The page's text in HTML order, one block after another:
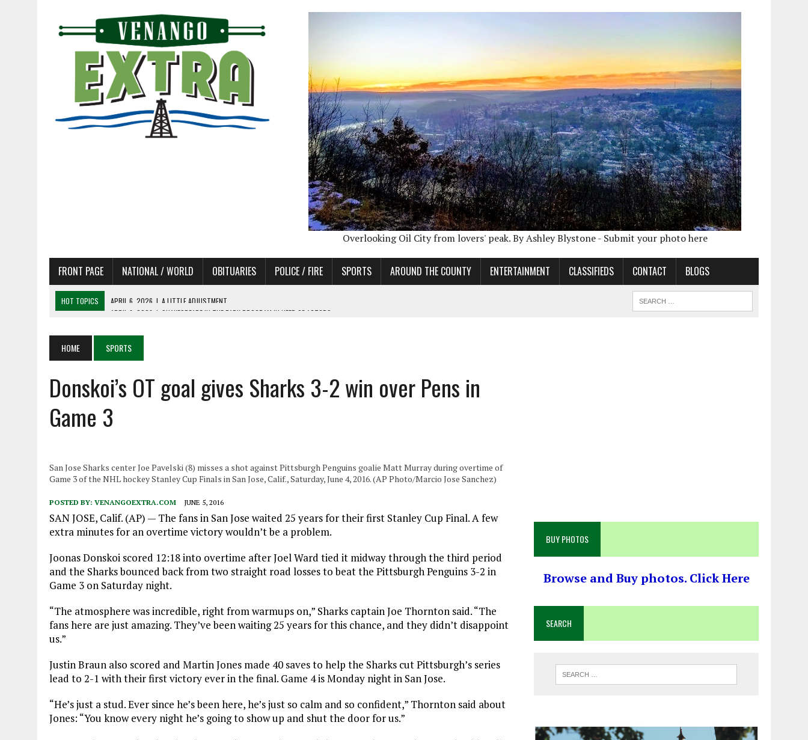
Overlooking Oil City from lovers' peak. By Ashley Blystone - Submit your photo here
FRONT PAGE NATIONAL / WORLD OBITUARIES POLICE / FIRE SPORTS AROUND THE COUNTY ENTERTAINMENT CLASSIFIEDS CONTACT BLOGS
HOT TOPICS APRIL 6, 2026 | SHAKESPEARE IN THE PARK PROGRAM IN NEED OF ACTORS
APRIL 6, 2026 | PET OF THE DAY 04/06/26
APRIL 6, 2026
A LITTLE ADJUSTMENT
HOME SPORTS
Donskoi’s OT goal gives Sharks 3-2 win over Pens in
Game 3
San Jose Sharks center Joe Pavelski (8) misses a shot against Pittsburgh Penguins goalie Matt Murray during overtime of
Game 3 of the NHL hockey Stanley Cup Finals in San Jose, Calif., Saturday, June 4, 2016. (AP Photo/Marcio Jose Sanchez)
POSTED BY: VENANGOEXTRA.COM JUNE 5, 2016
SAN JOSE, Calif. (AP) — The fans in San Jose waited 25 years for their first Stanley Cup Final. A few
extra minutes for an overtime victory wouldn’t be a problem.
Joonas Donskoi scored 12:18 into overtime after Joel Ward tied it midway through the third period
and the Sharks bounced back from two straight road losses to beat the Pittsburgh Penguins 3-2 in
Game 3 on Saturday night.
“The atmosphere was incredible, right from warmups on,” Sharks captain Joe Thornton said. “The
fans here are just amazing. They’ve been waiting 25 years for this chance, and they didn’t disappoint
us.”
Justin Braun also scored and Martin Jones made 40 saves to help the Sharks cut Pittsburgh’s series
lead to 2-1 with their first victory ever in the final. Game 4 is Monday night in San Jose.
“He’s just a stud. Ever since he’s been here, he’s just so calm and so confident,” Thornton said about
Jones: “You know every night he’s going to show up and shut the door for us.”
BUY PHOTOS
Browse and Buy photos. Click Here
SEARCH